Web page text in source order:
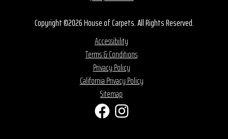
Copyright ©2026 House of Carpets. All Rights Reserved.
Accessibility
Terms & Conditions
Privacy Policy
California Privacy Policy
Sitemap